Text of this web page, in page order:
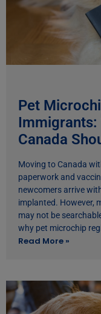
Pet
Immigrants:
Canada
Moving to Canada
paperwork and
newcomers arrive
implanted. However,
may not be
why pet microchip
Read More »